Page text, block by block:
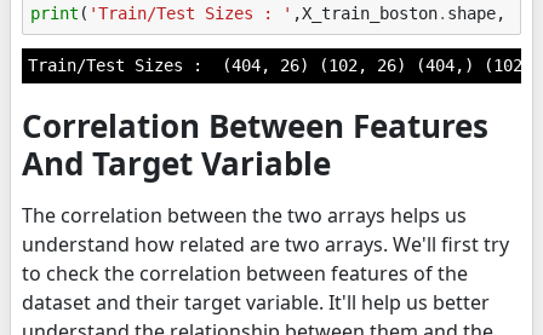
print ( 'Train/Test Sizes : ' ,X_train_boston. shape,
Correlation Between Features
And Target Variable
The correlation between the two arrays helps us
understand how related are two arrays. We'll first try
to check the correlation between features of the
dataset and their target variable. It'll help us better